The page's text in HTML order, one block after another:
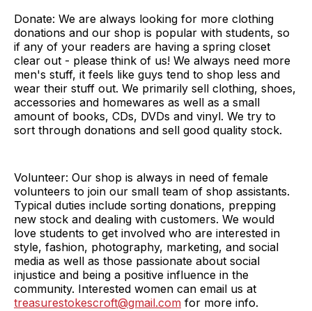
Donate: We are always looking for more clothing
donations and our shop is popular with students, so
if any of your readers are having a spring closet
clear out - please think of us! We always need more
men's stuff, it feels like guys tend to shop less and
wear their stuff out. We primarily sell clothing, shoes,
accessories and homewares as well as a small
amount of books, CDs, DVDs and vinyl. We try to
sort through donations and sell good quality stock.
Volunteer: Our shop is always in need of female
volunteers to join our small team of shop assistants.
Typical duties include sorting donations, prepping
new stock and dealing with customers. We would
love students to get involved who are interested in
style, fashion, photography, marketing, and social
media as well as those passionate about social
injustice and being a positive influence in the
community. Interested women can email us at
treasurestokescroft@gmail.com for more info.